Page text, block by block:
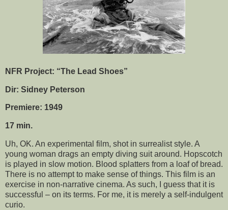
NFR Project: “The Lead Shoes”
Dir: Sidney Peterson
Premiere: 1949
17 min.
Uh, OK. An experimental film, shot in surrealist style. A
young woman drags an empty diving suit around. Hopscotch
is played in slow motion. Blood splatters from a loaf of bread.
There is no attempt to make sense of things. This film is an
exercise in non-narrative cinema. As such, I guess that it is
successful – on its terms. For me, it is merely a self-indulgent
curio.